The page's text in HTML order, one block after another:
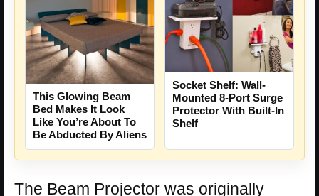
This Glowing Beam
Bed Makes It Look
Like You’re About To
Be Abducted By Aliens
Socket Shelf: Wall-
Mounted 8-Port Surge
Protector With Built-In
Shelf
The Beam Projector was originally